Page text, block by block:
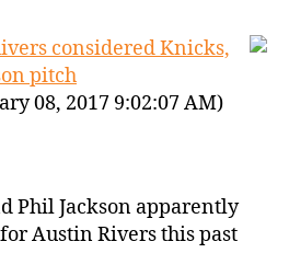
considered Knicks,
pitch
08, 2017 9:02:07 AM)
Phil Jackson apparently
Austin Rivers this past